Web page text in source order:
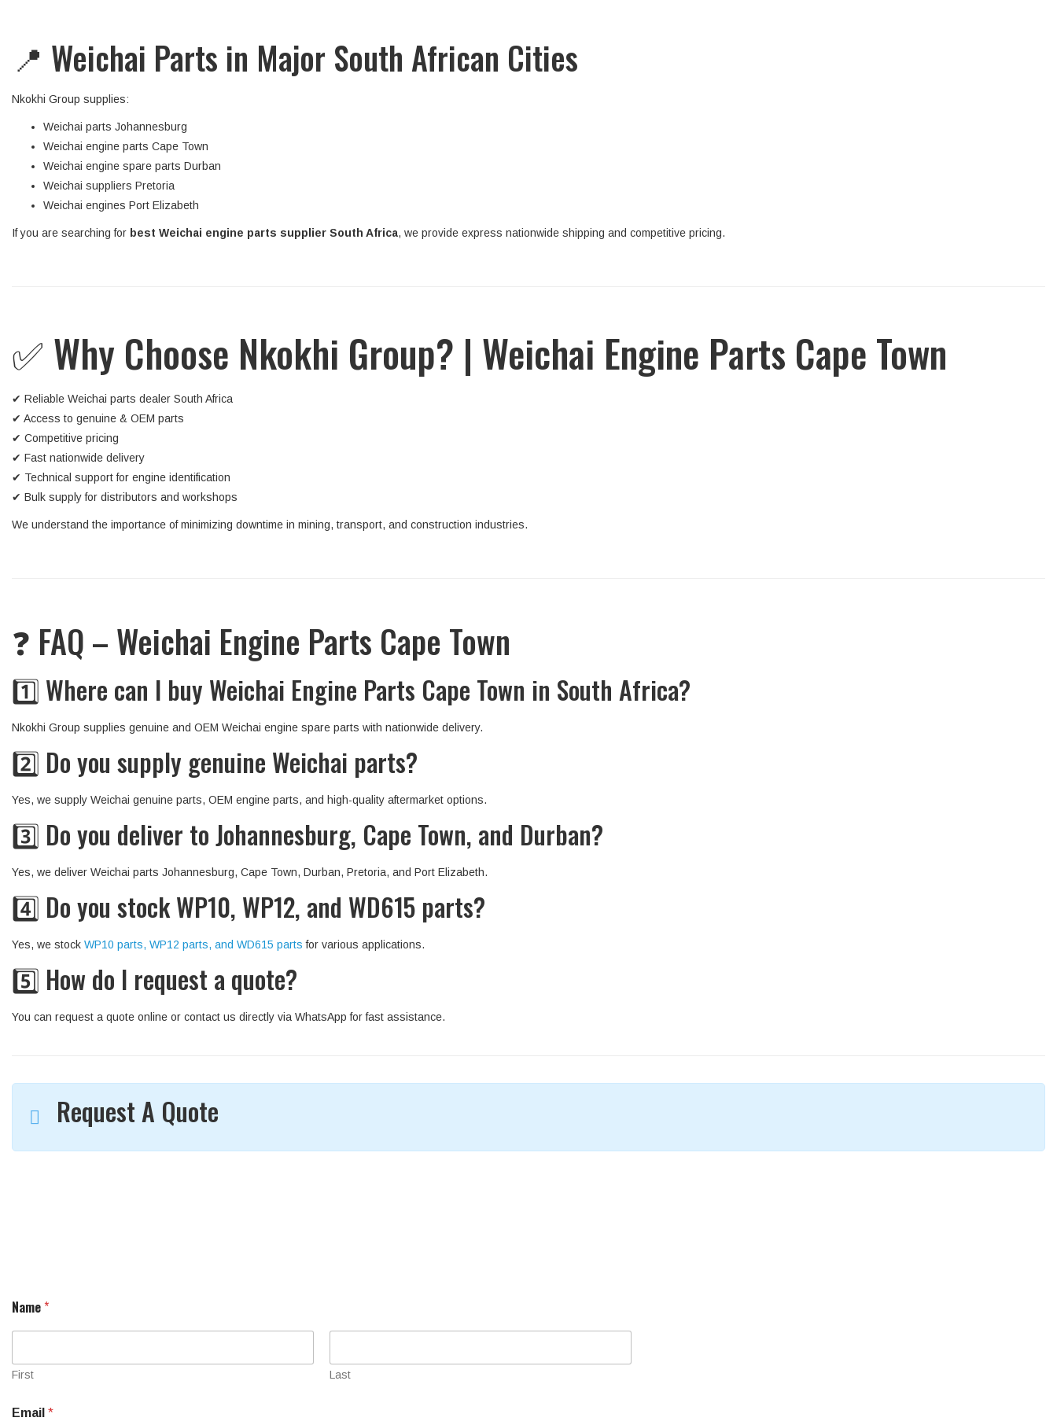
📍 Weichai Parts in Major South African Cities
Nkokhi Group supplies:
Weichai parts Johannesburg
Weichai engine parts Cape Town
Weichai engine spare parts Durban
Weichai suppliers Pretoria
Weichai engines Port Elizabeth
If you are searching for best Weichai engine parts supplier South Africa, we provide express nationwide shipping and competitive pricing.
✅ Why Choose Nkokhi Group? | Weichai Engine Parts Cape Town
✔ Reliable Weichai parts dealer South Africa
✔ Access to genuine & OEM parts
✔ Competitive pricing
✔ Fast nationwide delivery
✔ Technical support for engine identification
✔ Bulk supply for distributors and workshops
We understand the importance of minimizing downtime in mining, transport, and construction industries.
❓ FAQ – Weichai Engine Parts Cape Town
1️⃣ Where can I buy Weichai Engine Parts Cape Town in South Africa?
Nkokhi Group supplies genuine and OEM Weichai engine spare parts with nationwide delivery.
2️⃣ Do you supply genuine Weichai parts?
Yes, we supply Weichai genuine parts, OEM engine parts, and high-quality aftermarket options.
3️⃣ Do you deliver to Johannesburg, Cape Town, and Durban?
Yes, we deliver Weichai parts Johannesburg, Cape Town, Durban, Pretoria, and Port Elizabeth.
4️⃣ Do you stock WP10, WP12, and WD615 parts?
Yes, we stock WP10 parts, WP12 parts, and WD615 parts for various applications.
5️⃣ How do I request a quote?
You can request a quote online or contact us directly via WhatsApp for fast assistance.
Request A Quote
Name *
First Last
Email *